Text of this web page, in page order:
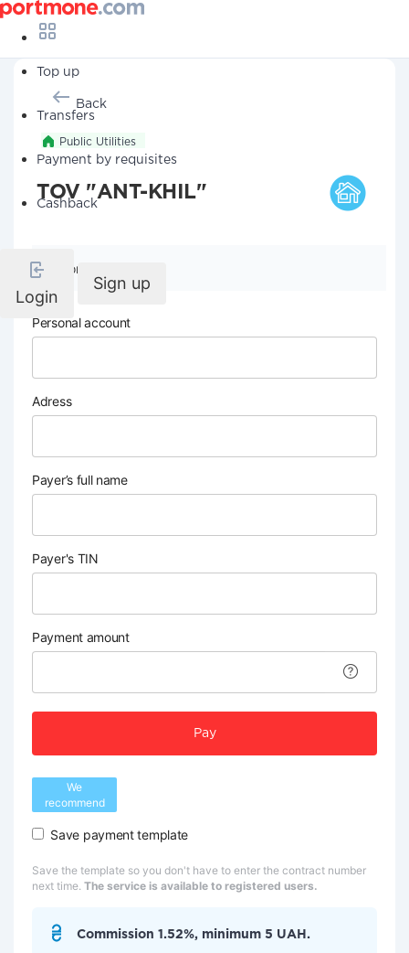
Top up
Transfers
Payment by requisites
Cashback
Login
Sign up
Back
Public Utilities
TOV "ANT-KHIL"
Company details
Personal account
Adress
Payer’s full name
Payer's TIN
Payment amount
Pay
We
recommend
Save payment template
Save the template so you don't have to enter the contract number
next time. The service is available to registered users.
Commission 1.52%, minimum 5 UAH.